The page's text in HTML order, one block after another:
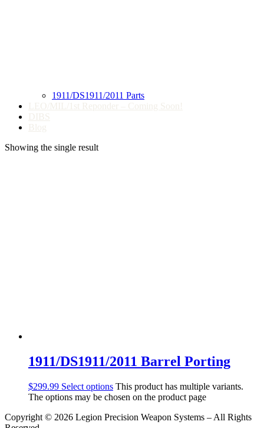
1911/DS1911/2011 Parts
LEO/MIL/1st Reponder – Coming Soon!
DIBS
Blog
Showing the single result
1911/DS1911/2011 Barrel Porting
$299.99 Select options This product has multiple variants.
The options may be chosen on the product page
Copyright © 2026 Legion Precision Weapon Systems – All Rights